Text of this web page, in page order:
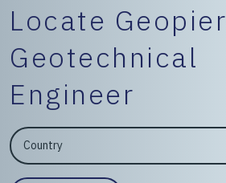
Locate Geopier
Geotechnical
Engineer
EngineerCountry
EngineerState